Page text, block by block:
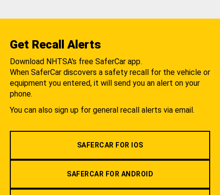
Get Recall Alerts
Download NHTSA's free SaferCar app.
When SaferCar discovers a safety recall for the vehicle or
equipment you entered, it will send you an alert on your
phone.
You can also sign up for general recall alerts via email.
SAFERCAR FOR IOS
SAFERCAR FOR ANDROID